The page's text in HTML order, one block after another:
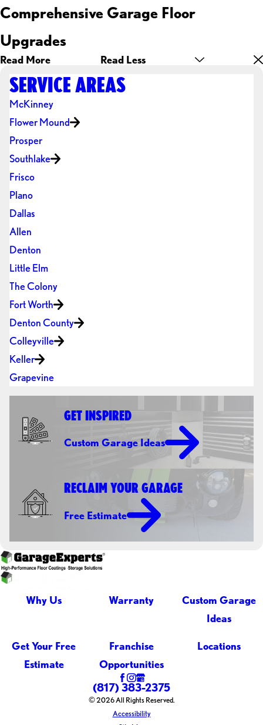
Comprehensive Garage Floor
Upgrades
Read More Read Less
SERVICE AREAS
McKinney
Flower Mound
Prosper
Southlake
Frisco
Plano
Dallas
Allen
Denton
Little Elm
The Colony
Fort Worth
Denton County
Colleyville
Keller
Grapevine
GET INSPIRED
Custom Garage Ideas
RECLAIM YOUR GARAGE
Free Estimate
Why Us Warranty
Custom Garage
Ideas
Get Your Free
Estimate
Franchise
Opportunities
Locations
(817) 383-2375
© 2026 All Rights Reserved.
Accessibility